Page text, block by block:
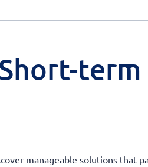
term
manageable solutions that